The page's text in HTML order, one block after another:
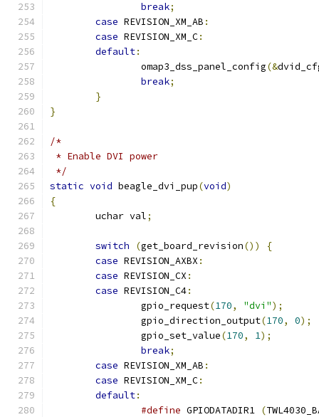
break;
case REVISION_XM_AB :
case REVISION_XM_C:
default:
		omap3_dss_panel_config
(&
break;
}
}
/*
* Enable DVI power
*/
static void beagle_dvi_pup(void)
{
	uchar val
;
switch (get_board_revision())
{
case REVISION_AXBX :
case REVISION_CX :
case REVISION_C4:
		gpio_request
(170, "dvi");
		gpio_direction_output
(170, 0);
		gpio_set_value
(170, 1);
break;
case REVISION_XM_AB :
case REVISION_XM_C:
default:
#define GPIODATADIR1 (